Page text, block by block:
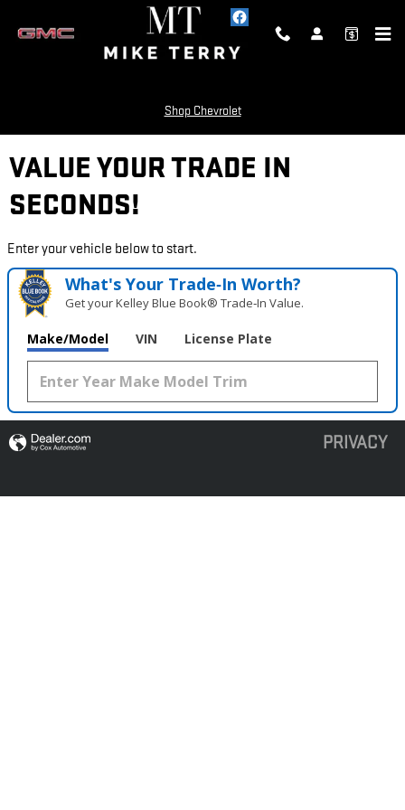
Shop Chevrolet
VALUE YOUR TRADE IN
SECONDS!
Enter your vehicle below to start.
What's Your Trade‑In Worth?
Get your Kelley Blue Book® Trade‑In Value.
Make/Model VIN License Plate
PRIVACY